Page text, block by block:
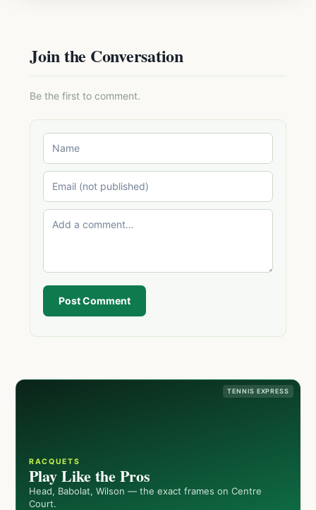
Join the Conversation
Be the first to comment.
Post Comment
TENNIS EXPRESS
RACQUETS
Play Like the Pros
Head, Babolat, Wilson — the exact frames on Centre
Court.